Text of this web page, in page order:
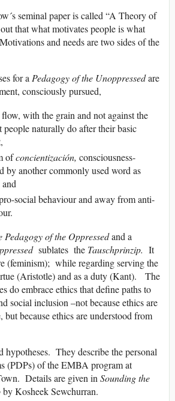
seminal paper is called “A Theory of
that what motivates people is what
and needs are two sides of the
for aPedagogy of the Unoppressedare
consciously pursued,
with the grain and not against the
people naturally do after their basic
ofconcientización, consciousness-
by another commonly used word as
social behaviour and away from anti-
Pedagogy of the Oppressedand a
sublates the Tauschprinzip. It
(feminism); while regarding serving the
(Aristotle) and as a duty (Kant). The
do embrace ethics that define paths to
social inclusion –not because ethics are
but because ethics are understood from
hypotheses. They describe the personal
(PDPs) of the EMBA program at
Details are given inSounding the
by Kosheek Sewchurran.